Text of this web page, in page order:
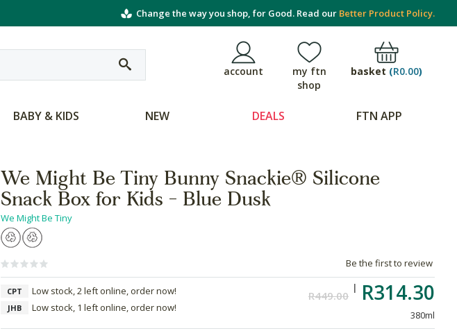
Change the way you shop, for Good. Read our Better Product Policy.
account
my ftn
shop
basket (R0.00)
BABY & KIDS NEW DEALS FTN APP
We Might Be Tiny Bunny Snackie® Silicone
Snack Box for Kids - Blue Dusk
We Might Be Tiny
Be the first to review
R449.00 R314.30
380ml
CPT Low stock, 2 left online, order now!
JHB Low stock, 1 left online, order now!